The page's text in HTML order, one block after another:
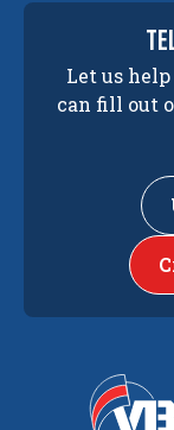
Let us
can fill out